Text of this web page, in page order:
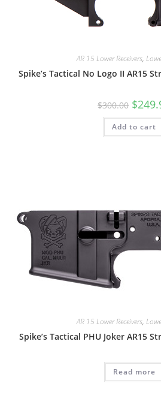
AR 15 Lower Receivers,
Spike’s Tactical No Logo II AR15
$300.00 $
Add to cart
AR 15 Lower Receivers,
Spike’s Tactical PHU Joker AR15
Read more